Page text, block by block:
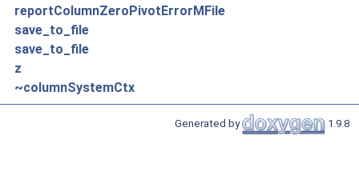
reportColumnZeroPivotErrorMFile
save_to_file
save_to_file
z
~columnSystemCtx
Generated by 1.9.8